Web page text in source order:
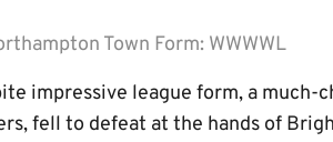
Town Form: WWWWL
impressive league form, a much-
fell to defeat at the hands of